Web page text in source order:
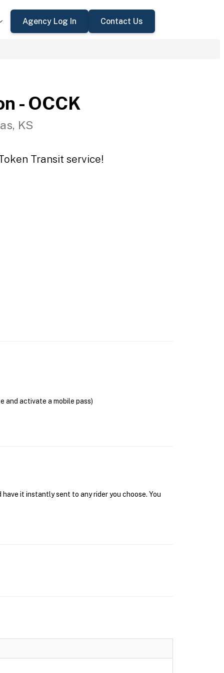
Agency Log In Contact Us
- OCCK
KS
Transit service!
and activate a mobile pass)
it instantly sent to any rider you choose. You